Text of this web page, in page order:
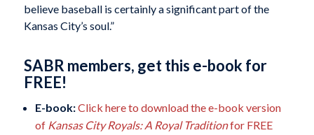
believe baseball is certainly a significant part of the
Kansas City’s soul.”
SABR members, get this e-book for
FREE!
E-book:Click here to download the e-book version
of Kansas City Royals: A Royal Traditionfor FREE